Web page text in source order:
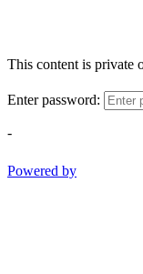
This content is private
Enter password:
-
Powered by